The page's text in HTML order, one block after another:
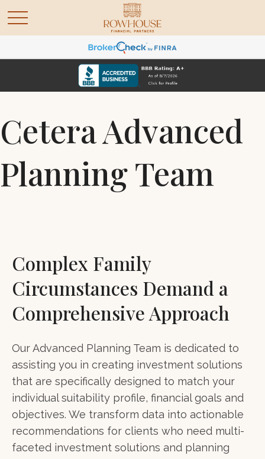
Cetera Advanced
Planning Team
Complex Family
Circumstances Demand a
Comprehensive Approach
Our Advanced Planning Team is dedicated to
assisting you in creating investment solutions
that are specifically designed to match your
individual suitability profile, financial goals and
objectives. We transform data into actionable
recommendations for clients who need multi-
faceted investment solutions and planning